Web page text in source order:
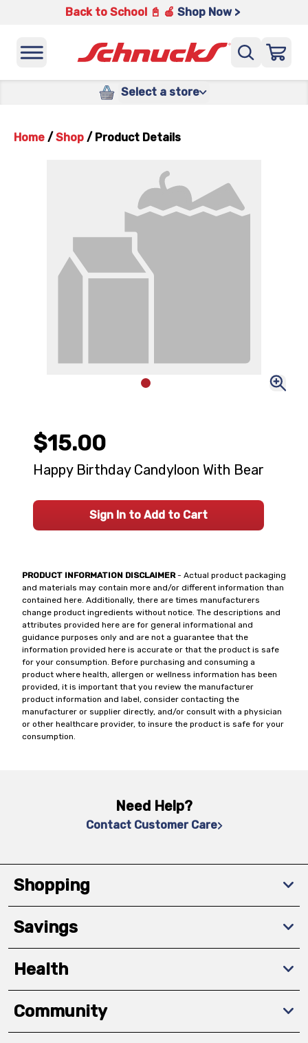
Back to School 📓 🍎 Shop Now >
Select a store
Home / Shop / Product Details
PRODUCT INFORMATION DISCLAIMER- Actual product packaging
and materials may contain more and/or different information than
contained here. Additionally, there are times manufacturers
change product ingredients without notice. The descriptions and
attributes provided here are for general informational and
guidance purposes only and are not a guarantee that the
information provided here is accurate or that the product is safe
for your consumption. Before purchasing and consuming a
product where health, allergen or wellness information has been
provided, it is important that you review the manufacturer
product information and label, consider contacting the
manufacturer or supplier directly, and/or consult with a physician
or other healthcare provider, to insure the product is safe for your
consumption.
$15.00
Happy Birthday Candyloon With Bear
Sign In to Add to Cart
Need Help?
Contact Customer Care
Shopping
Savings
Health
Community